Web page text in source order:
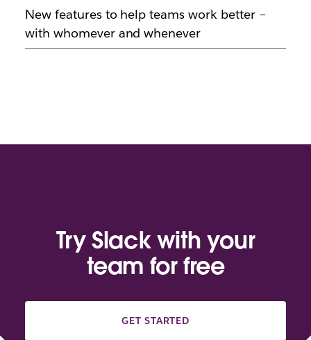
New features to help teams work better –
with whomever and whenever
Try Slack with your
team for free
GET STARTED